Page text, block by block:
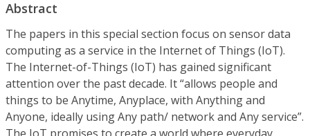
Abstract
The papers in this special section focus on sensor data
computing as a service in the Internet of Things (IoT).
The Internet-of-Things (IoT) has gained significant
attention over the past decade. It “allows people and
things to be Anytime, Anyplace, with Anything and
Anyone, ideally using Any path/ network and Any service”.
The IoT promises to create a world where everyday